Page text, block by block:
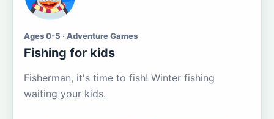
Ages 0-5 · Adventure Games
Fishing for kids
Fisherman, it's time to fish! Winter fishing
waiting your kids.